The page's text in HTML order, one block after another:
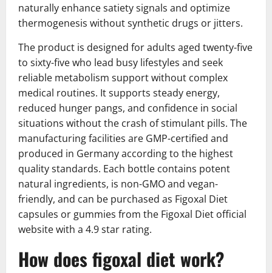
naturally enhance satiety signals and optimize
thermogenesis without synthetic drugs or jitters.
The product is designed for adults aged twenty-five
to sixty-five who lead busy lifestyles and seek
reliable metabolism support without complex
medical routines. It supports steady energy,
reduced hunger pangs, and confidence in social
situations without the crash of stimulant pills. The
manufacturing facilities are GMP-certified and
produced in Germany according to the highest
quality standards. Each bottle contains potent
natural ingredients, is non-GMO and vegan-
friendly, and can be purchased as Figoxal Diet
capsules or gummies from the Figoxal Diet official
website with a 4.9 star rating.
How does figoxal diet work?